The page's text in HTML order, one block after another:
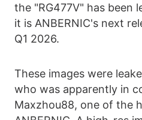
the "RG477V" has been
it is ANBERNIC's next
Q1 2026.
These images were
who was apparently in
Maxzhou88, one of the